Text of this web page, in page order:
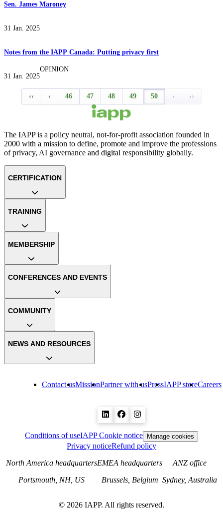
Sen. James Maroney
31 Jan. 2025
Notes from the IAPP Canada: Putting privacy first
31 Jan. 2025
OPINION
‹‹ ‹ 46 47 48 49 50 › ››
The IAPP is a policy neutral, not-for-profit association founded in
2000 with a mission to define, promote and improve the professions
of privacy, AI governance and digital responsibility globally.
Contact usMissionPartner with usPressIAPP storeCareers
CERTIFICATION
TRAINING
MEMBERSHIP
CONFERENCES AND EVENTS
COMMUNITY
NEWS AND RESOURCES
Conditions of useIAPP Cookie notice Manage cookies
Privacy noticeRefund policy
North America headquarters
Portsmouth, NH, US
EMEA headquarters
Brussels, Belgium
ANZ office
Sydney, Australia
© 2026 IAPP. All rights reserved.